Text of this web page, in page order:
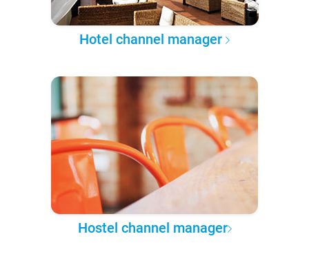
Hotel channel manager
Hostel channel manager